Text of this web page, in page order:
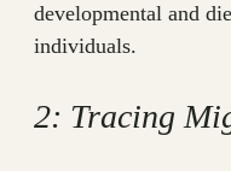
developmental and
individuals.
2: Tracing